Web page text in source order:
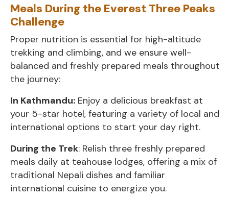
Meals During the Everest Three Peaks
Challenge
Proper nutrition is essential for high-altitude
trekking and climbing, and we ensure well-
balanced and freshly prepared meals throughout
the journey:
In Kathmandu: Enjoy a delicious breakfast at
your 5-star hotel, featuring a variety of local and
international options to start your day right.
During the Trek: Relish three freshly prepared
meals daily at teahouse lodges, offering a mix of
traditional Nepali dishes and familiar
international cuisine to energize you.